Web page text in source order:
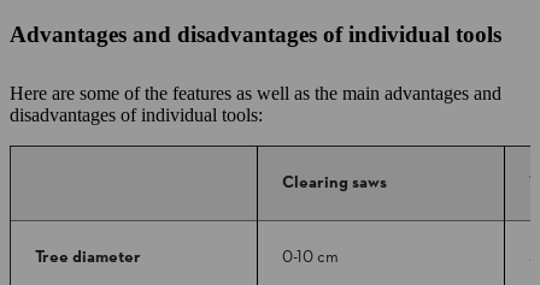
Advantages and disadvantages of individual tools
Here are some of the features as well as the main advantages and
disadvantages of individual tools:
Clearing saws
Tree diameter 0-10 cm